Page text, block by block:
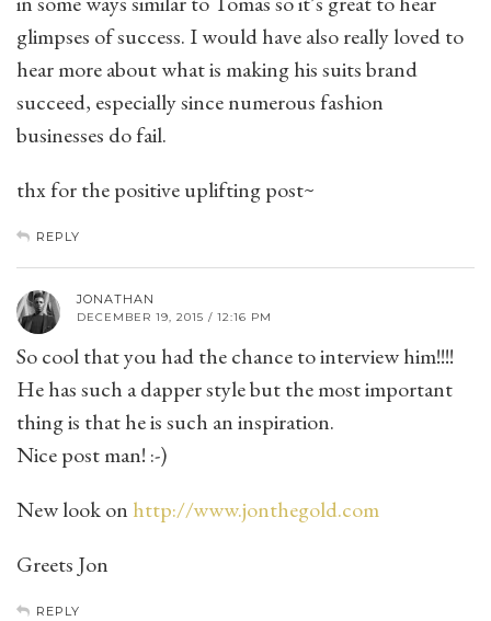
glimpses of success. I would have also really loved to
hear more about what is making his suits brand
succeed, especially since numerous fashion
businesses do fail.
thx for the positive uplifting post~
REPLY
JONATHAN
DECEMBER 19, 2015 / 12:16 PM
So cool that you had the chance to interview him!!!!
He has such a dapper style but the most important
thing is that he is such an inspiration.
Nice post man! :-)
New look on http://www.jonthegold.com
Greets Jon
REPLY